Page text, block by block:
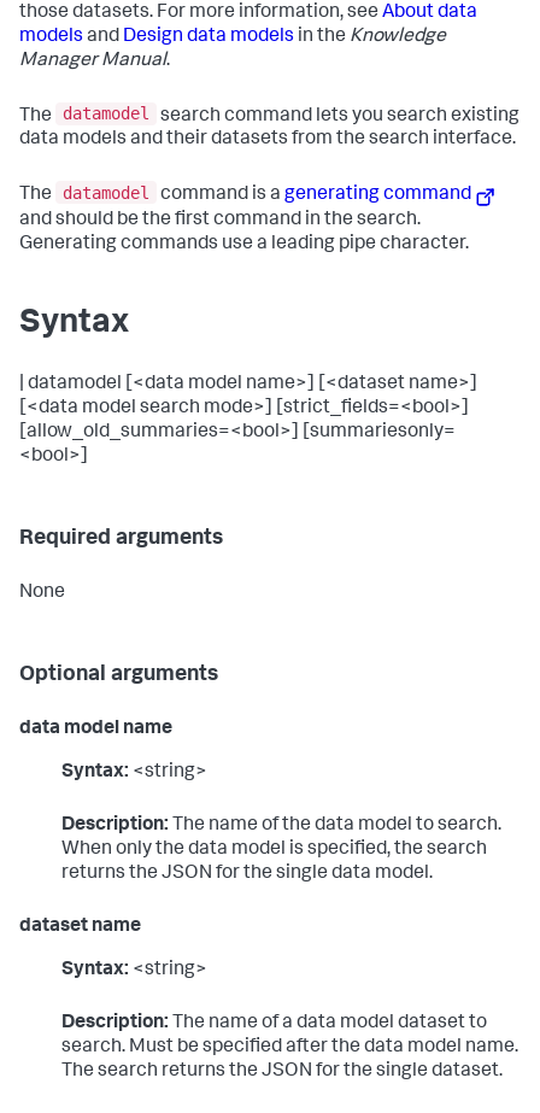
those datasets. For more information, see About data
models and Design data models in the Knowledge
Manager Manual.
The datamodel
search command lets you search existing
data models and their datasets from the search interface.
The datamodel command is a generating command
and should be the first command in the search.
Generating commands use a leading pipe character.
Syntax
| datamodel [<data model name>] [<dataset name>]
[<data model search mode>] [strict_fields=<bool>]
[allow_old_summaries=<bool>] [summariesonly=
<bool>]
Required arguments
None
Optional arguments
data model name
Syntax: <string>
Description: The name of the data model to search.
When only the data model is specified, the search
returns the JSON for the single data model.
dataset name
Syntax: <string>
Description: The name of a data model dataset to
search. Must be specified after the data model name.
The search returns the JSON for the single dataset.